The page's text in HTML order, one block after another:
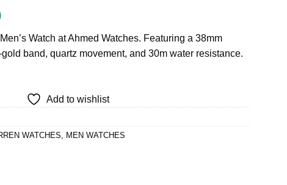
Current
is:
₨ 4,640.
Watch at Ahmed Watches. Featuring a 38mm
band, quartz movement, and 30m water resistance.
Add to wishlist
WATCHES MEN WATCHES